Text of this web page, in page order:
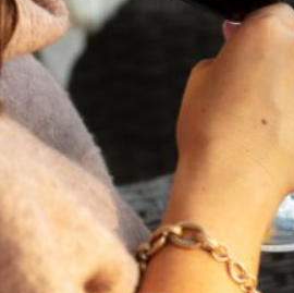
FLORA
BLOOM FOR
SUMMER
FLORA SPRINGS
RELEASE 2021
VINEYARD
SAUVIGNONS